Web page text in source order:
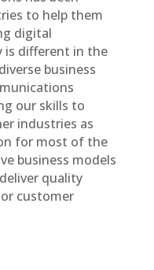
to help them
digital
is different in the
business
our skills to
industries as
for most of the
business models
quality
customer